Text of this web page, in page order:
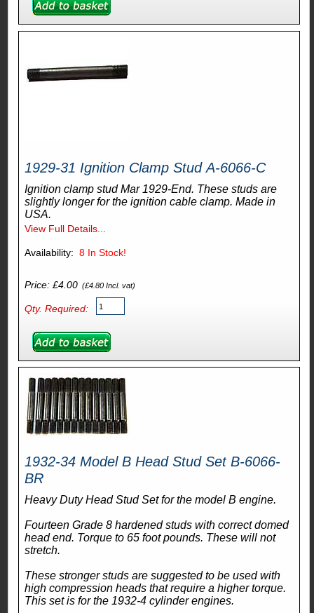
1929-31 Ignition Clamp Stud A-6066-C
Ignition clamp stud Mar 1929-End. These studs are
slightly longer for the ignition cable clamp. Made in
USA.
View Full Details...
8 In Stock!
Price: £4.00(£4.80 Incl. vat)
Qty. Required:
1932-34 Model B Head Stud Set B-6066-
BR
Heavy Duty Head Stud Set for the model B engine.
Fourteen Grade 8 hardened studs with correct domed
head end. Torque to 65 foot pounds. These will not
stretch.
These stronger studs are suggested to be used with
high compression heads that require a higher torque.
This set is for the 1932-4 cylinder engines.